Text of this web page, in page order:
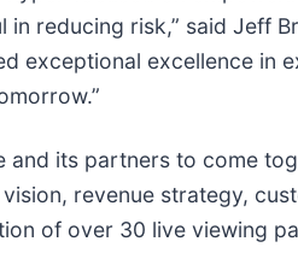
reducing risk,” said Jeff
exceptional excellence in
and its partners to come
revenue strategy,
of over 30 live viewing